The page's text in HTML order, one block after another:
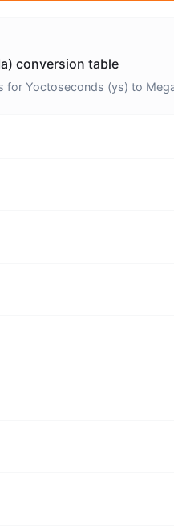
conversion table
Yoctoseconds (ys) to